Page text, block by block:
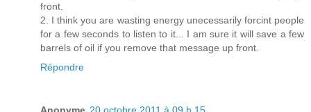
front.
2. I think you are wasting energy unecessarily forcint people
for a few seconds to listen to it... I am sure it will save a few
barrels of oil if you remove that message up front.
Répondre